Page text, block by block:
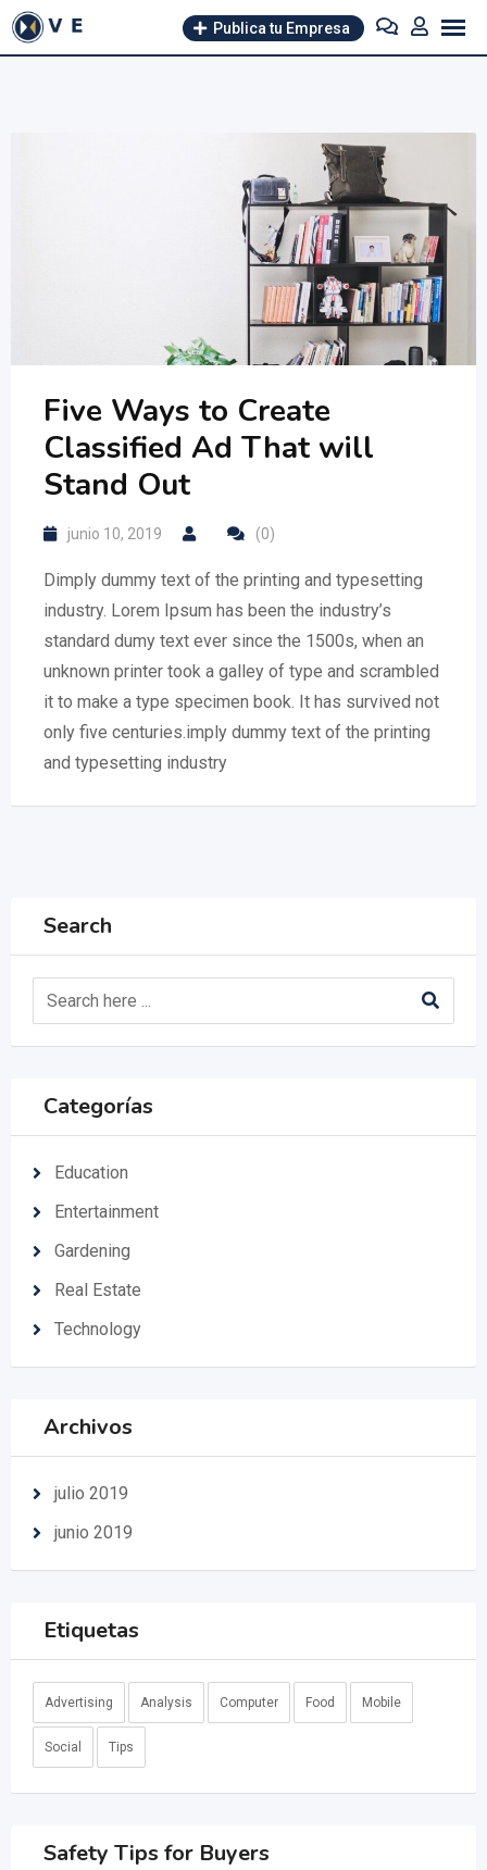
Skip
Publica tu Empresa
Five Ways to Create
Classified Ad That will
Stand Out
junio 10, 2019 (0)
Dimply dummy text of the printing and typesetting
industry. Lorem Ipsum has been the industry’s
standard dumy text ever since the 1500s, when an
unknown printer took a galley of type and scrambled
it to make a type specimen book. It has survived not
only five centuries.imply dummy text of the printing
and typesetting industry
Search
Categorías
Education
Entertainment
Gardening
Real Estate
Technology
Archivos
julio 2019
junio 2019
Etiquetas
Advertising Analysis Computer Food Mobile
Social Tips
Safety Tips for Buyers